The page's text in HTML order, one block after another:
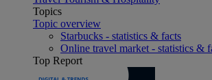
Topics
Topic overview
Starbucks - statistics & facts
Online travel market - statistics &
Top Report